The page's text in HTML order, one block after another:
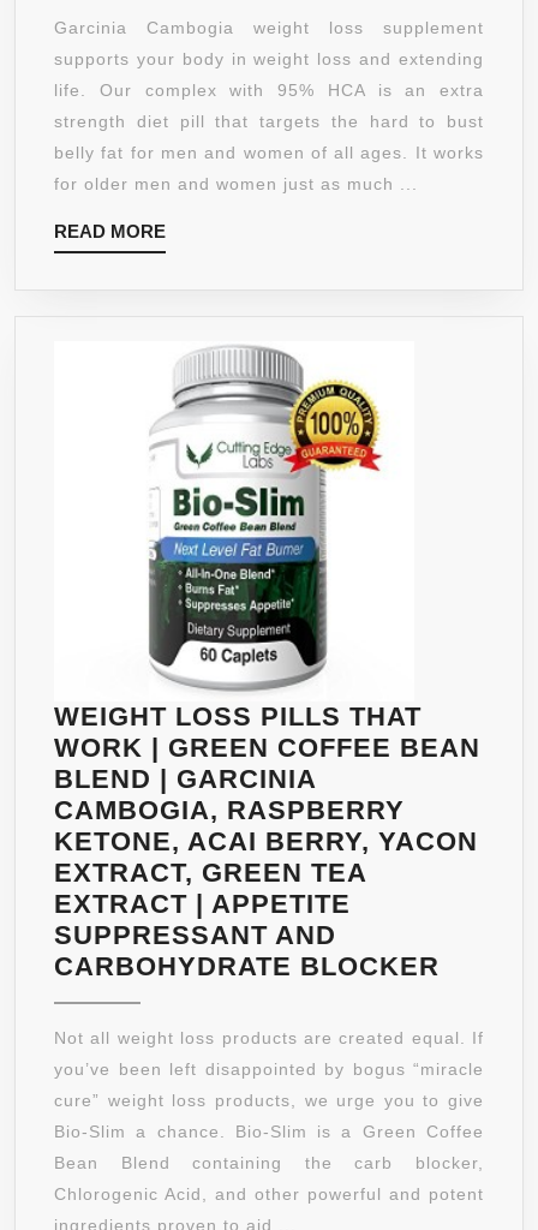
CAMBOGIA
EXTRACT
WITH
95%
THAT
WORK
FAST
BELLY
FAT
BURNER
–
HUNGER
SUPPRESSANT
PILLS
FOR
MEN
–
MAXIMUM
STRENGTH
GARCINIA
CAMBOGIA
WEIGHT
LOSS
SUPPLEMENT
Garcinia Cambogia weight loss supplement
supports your body in weight loss and extending
life. Our complex with 95% HCA is an extra
strength diet pill that targets the hard to bust
belly fat for men and women of all ages. It works
for older men and women just as much ...
READ MOREREAD
MORE
WEIGHT LOSS PILLS THAT
WORK | GREEN COFFEE BEAN
BLEND | GARCINIA
CAMBOGIA, RASPBERRY
KETONE, ACAI BERRY, YACON
EXTRACT, GREEN TEA
EXTRACT | APPETITE
SUPPRESSANT AND
CARBOHYDRATE BLOCKER
PILLS
THAT
WORK
|
GREEN
Not all weight loss products are created equal. If
you’ve been left disappointed by bogus “miracle
cure” weight loss products, we urge you to give
Bio-Slim a chance. Bio-Slim is a Green Coffee
Bean Blend containing the carb blocker,
Chlorogenic Acid, and other powerful and potent
ingredients proven to aid ...